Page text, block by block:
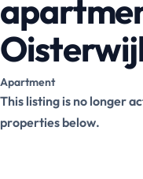
Apartment
This listing is no longer
properties below.